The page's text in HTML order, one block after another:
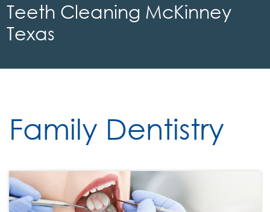
Teeth Cleaning McKinney
Texas
Family Dentistry